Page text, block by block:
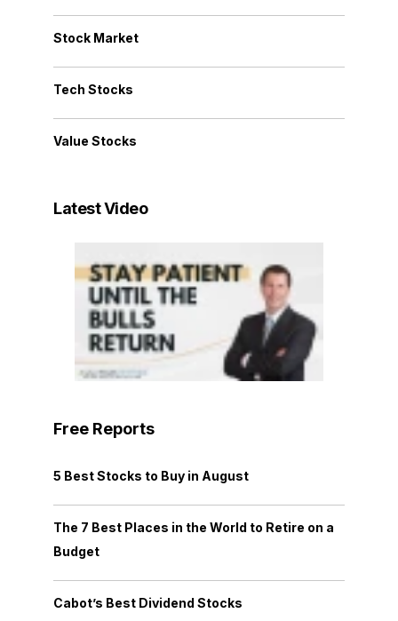
Stock Market
Tech Stocks
Value Stocks
Latest Video
Free Reports
5 Best Stocks to Buy in August
The 7 Best Places in the World to Retire on a
Budget
Cabot’s Best Dividend Stocks